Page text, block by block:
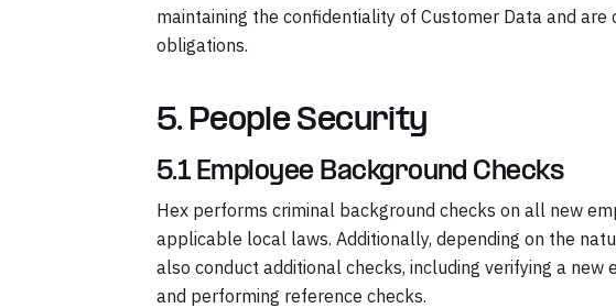
maintaining the confidentiality of Customer Data and
obligations.
5. People Security
5.1 Employee Background Checks
Hex performs criminal background checks on all new
applicable local laws. Additionally, depending on the
also conduct additional checks, including verifying a
and performing reference checks.